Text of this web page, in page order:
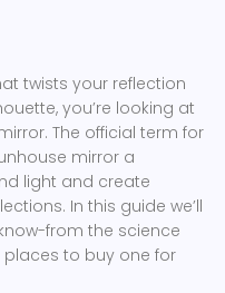
twists your reflection
you’re looking at
The official term for
mirror a
light and create
. In this guide we’ll
from the science
to buy one for